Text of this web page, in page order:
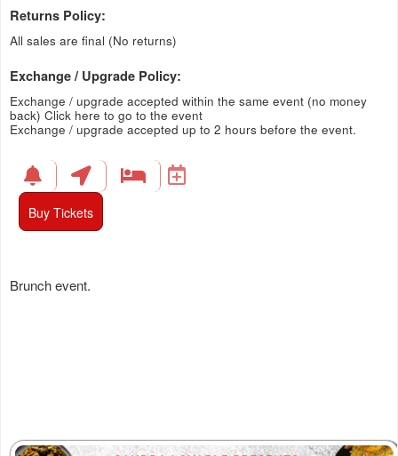
Returns Policy:
All sales are final (No returns)
Exchange / Upgrade Policy:
Exchange / upgrade accepted within the same event (no money
back) Click here to go to the event
Exchange / upgrade accepted up to 2 hours before the event.
Buy Tickets
Brunch event.